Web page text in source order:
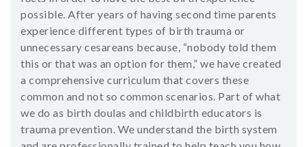
possible. After years of having second time parents
experience different types of birth trauma or
unnecessary cesareans because, “nobody told them
this or that was an option for them,” we have created
a comprehensive curriculum that covers these
common and not so common scenarios. Part of what
we do as birth doulas and childbirth educators is
trauma prevention. We understand the birth system